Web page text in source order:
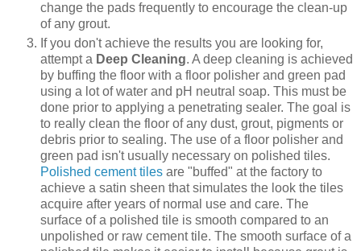
change the pads frequently to encourage the clean-up
of any grout.
If you don't achieve the results you are looking for,
attempt a Deep Cleaning. A deep cleaning is achieved
by buffing the floor with a floor polisher and green pad
using a lot of water and pH neutral soap. This must be
done prior to applying a penetrating sealer. The goal is
to really clean the floor of any dust, grout, pigments or
debris prior to sealing. The use of a floor polisher and
green pad isn't usually necessary on polished tiles.
Polished cement tiles are "buffed" at the factory to
achieve a satin sheen that simulates the look the tiles
acquire after years of normal use and care. The
surface of a polished tile is smooth compared to an
unpolished or raw cement tile. The smooth surface of a